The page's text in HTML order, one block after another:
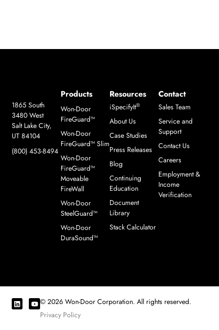
1865 South
3480 West
Salt Lake City,
UT 84104
(800) 453-8494
Products
Won-Door
FireGuard™
Won-Door
FireGuard™ Slim
Won-Door
FireGuard™
Moveable
FireWall
Won-Door
SteelGuard™
Won-Door
DuraSound™
Resources
iSpecifyIt®
About Us
Case Studies
Press Releases
Blog
Continuing
Education
Document
Library
Stack Calculator
Contact
Sales Team
Service and
Support
Contact Us
Careers
Employment &
Income
Verification
© 2026 Won-Door Corporation. All rights reserved.
Privacy Policy